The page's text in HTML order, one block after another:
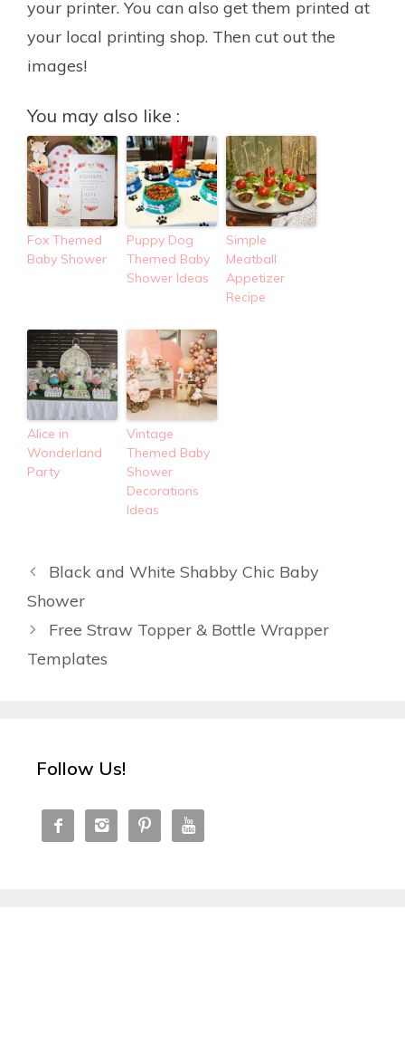
your printer. You can also get them printed at
your local printing shop. Then cut out the
images!
You may also like :
Fox Themed
Baby Shower
Puppy Dog
Themed Baby
Shower Ideas
Simple
Meatball
Appetizer
Recipe
Alice in
Wonderland
Party
Vintage
Themed Baby
Shower
Decorations
Ideas
Black and White Shabby Chic Baby
Shower
Free Straw Topper & Bottle Wrapper
Templates
Follow Us!
   